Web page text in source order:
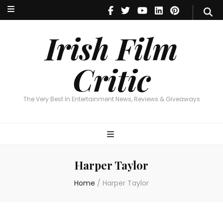
Irish Film
Critic
The Very Best In Entertainment News, Reviews & Giveaways
Irish Film Critic
The Very Best In Entertainment News, Reviews & Giveaways
Harper Taylor
Home / Harper Taylor